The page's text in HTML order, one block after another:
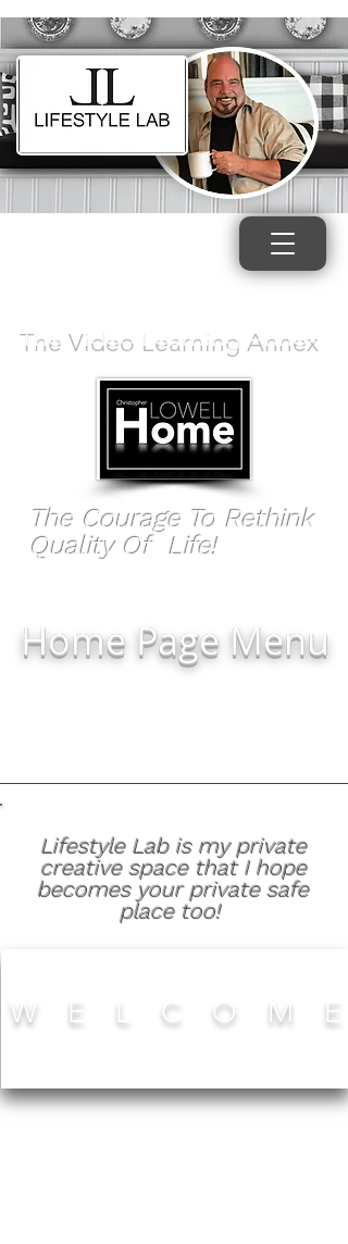
The Video Learning Annex
The Courage To Rethink
Quality Of Life!
Home Page Menu
Lifestyle Lab is my private
creative space that I hope
becomes your private safe
place too!
W E L C O M E